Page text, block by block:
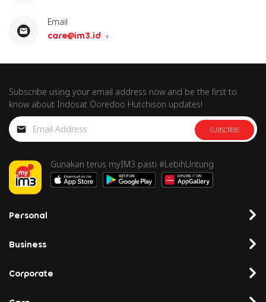
Email
care@im3.id
Subscribe using your email address now and be the first to
know about Indosat Ooredoo Hutchison updates!
SUBSCRIBE
Gunakan terus myIM3 pasti #LebihUntung
Personal
Business
Corporate